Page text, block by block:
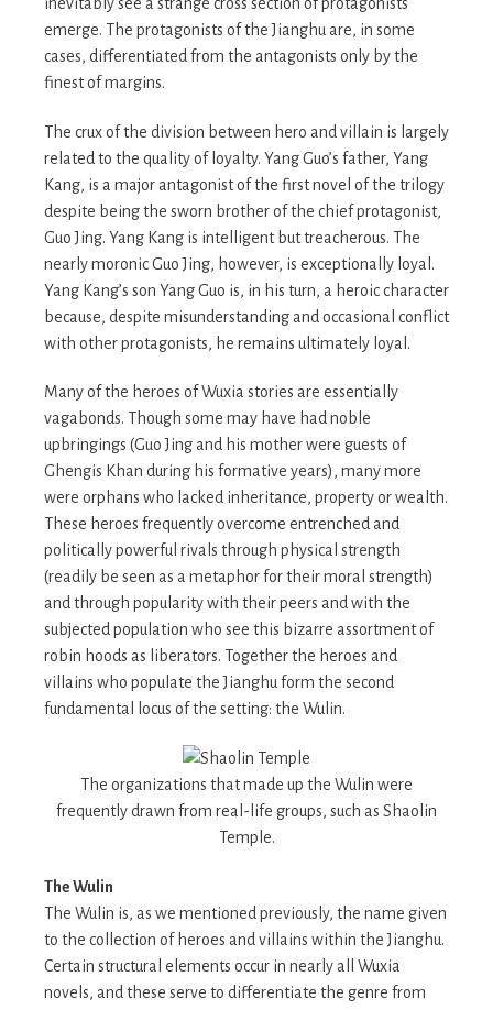
emerge. The protagonists of the Jianghu are, in some
cases, differentiated from the antagonists only by the
finest of margins.
The crux of the division between hero and villain is largely
related to the quality of loyalty. Yang Guo’s father, Yang
Kang, is a major antagonist of the first novel of the trilogy
despite being the sworn brother of the chief protagonist,
Guo Jing. Yang Kang is intelligent but treacherous. The
nearly moronic Guo Jing, however, is exceptionally loyal.
Yang Kang’s son Yang Guo is, in his turn, a heroic character
because, despite misunderstanding and occasional conflict
with other protagonists, he remains ultimately loyal.
Many of the heroes of Wuxia stories are essentially
vagabonds. Though some may have had noble
upbringings (Guo Jing and his mother were guests of
Ghengis Khan during his formative years), many more
were orphans who lacked inheritance, property or wealth.
These heroes frequently overcome entrenched and
politically powerful rivals through physical strength
(readily be seen as a metaphor for their moral strength)
and through popularity with their peers and with the
subjected population who see this bizarre assortment of
robin hoods as liberators. Together the heroes and
villains who populate the Jianghu form the second
fundamental locus of the setting: the Wulin.
The organizations that made up the Wulin were
frequently drawn from real-life groups, such as Shaolin
Temple.
The Wulin
The Wulin is, as we mentioned previously, the name given
to the collection of heroes and villains within the Jianghu.
Certain structural elements occur in nearly all Wuxia
novels, and these serve to differentiate the genre from